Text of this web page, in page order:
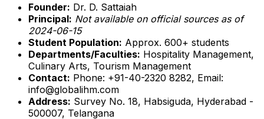
Founder: Dr. D. Sattaiah
Principal: Not available on official sources as of
2024-06-15
Student Population: Approx. 600+ students
Departments/Faculties: Hospitality Management,
Culinary Arts, Tourism Management
Contact: Phone: +91-40-2320 8282, Email:
info@globalihm.com
Address: Survey No. 18, Habsiguda, Hyderabad -
500007, Telangana